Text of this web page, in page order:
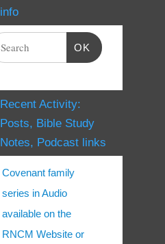
info
OK
Recent Activity:
Posts, Bible Study
Notes, Podcast links
Covenant family
series in Audio
available on the
RNCM Website or